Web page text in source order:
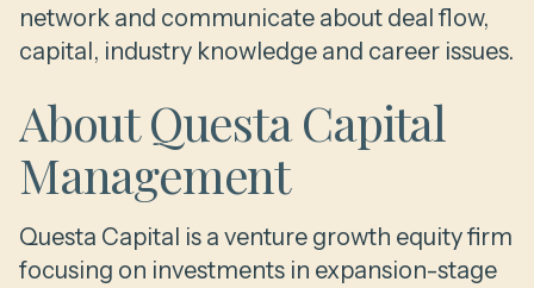
network and communicate about deal flow,
capital, industry knowledge and career issues.
About Questa Capital
Management
Questa Capital is a venture growth equity firm
focusing on investments in expansion-stage